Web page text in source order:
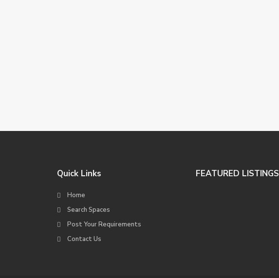
Quick Links
Home
Search Spaces
Post Your Requirements
Contact Us
FEATURED LISTINGS